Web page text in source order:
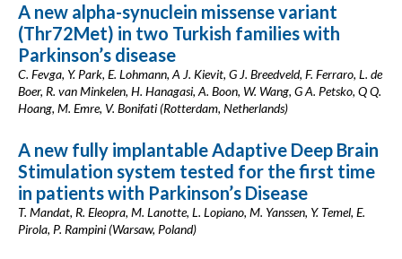
A new alpha-synuclein missense variant
(Thr72Met) in two Turkish families with
Parkinson’s disease
C. Fevga, Y. Park, E. Lohmann, A J. Kievit, G J. Breedveld, F. Ferraro, L. de
Boer, R. van Minkelen, H. Hanagasi, A. Boon, W. Wang, G A. Petsko, Q Q.
Hoang, M. Emre, V. Bonifati (Rotterdam, Netherlands)
A new fully implantable Adaptive Deep Brain
Stimulation system tested for the first time
in patients with Parkinson’s Disease
T. Mandat, R. Eleopra, M. Lanotte, L. Lopiano, M. Yanssen, Y. Temel, E.
Pirola, P. Rampini (Warsaw, Poland)